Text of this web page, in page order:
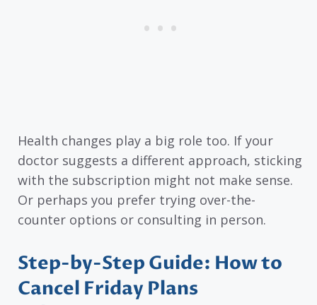
Health changes play a big role too. If your
doctor suggests a different approach, sticking
with the subscription might not make sense.
Or perhaps you prefer trying over-the-
counter options or consulting in person.
Step-by-Step Guide: How to
Cancel Friday Plans